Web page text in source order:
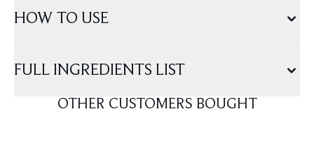
HOW TO USE
FULL INGREDIENTS LIST
OTHER CUSTOMERS BOUGHT